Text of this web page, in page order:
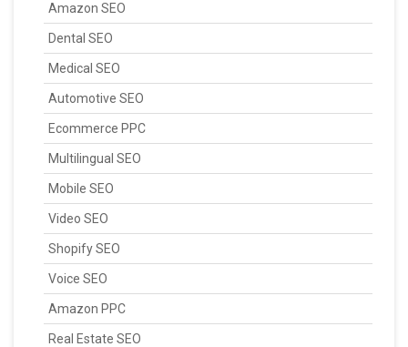
Amazon SEO
Dental SEO
Medical SEO
Automotive SEO
Ecommerce PPC
Multilingual SEO
Mobile SEO
Video SEO
Shopify SEO
Voice SEO
Amazon PPC
Real Estate SEO